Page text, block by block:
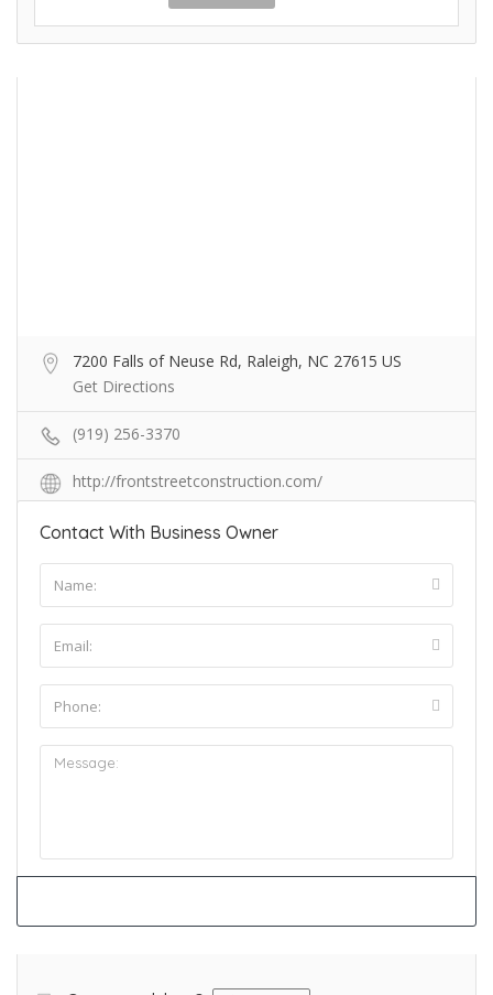
7200 Falls of Neuse Rd, Raleigh, NC 27615 US
Get Directions
(919) 256-3370
http://frontstreetconstruction.com/
Contact With Business Owner